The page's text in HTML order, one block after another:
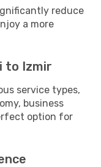
reduce
a more
to Izmir
service types,
business
option for